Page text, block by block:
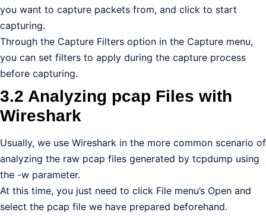
you want to capture packets from, and click to start
capturing.
Through the Capture Filters option in the Capture menu,
you can set filters to apply during the capture process
before capturing.
3.2 Analyzing pcap Files with
Wireshark
Usually, we use Wireshark in the more common scenario of
analyzing the raw pcap files generated by tcpdump using
the -w parameter.
At this time, you just need to click File menu’s Open and
select the pcap file we have prepared beforehand.